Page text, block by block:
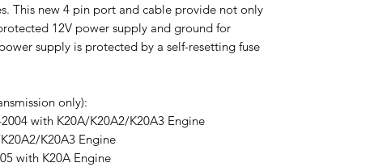
This new 4 pin port and cable provide not only
12V power supply and ground for
supply is protected by a self-resetting fuse
only):
with K20A/K20A2/K20A3 Engine
K20A3 Engine
with K20A Engine